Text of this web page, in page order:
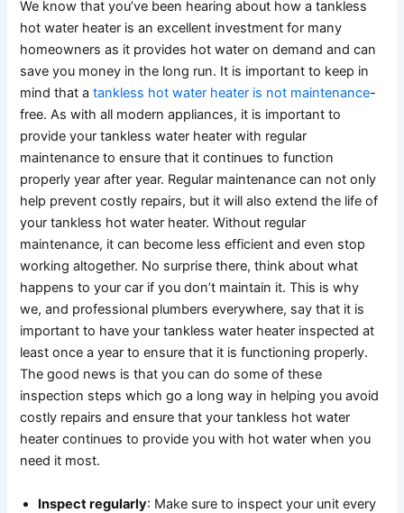
We know that you’ve been hearing about how a tankless
hot water heater is an excellent investment for many
homeowners as it provides hot water on demand and can
save you money in the long run. It is important to keep in
mind that a tankless hot water heater is not maintenance-
free. As with all modern appliances, it is important to
provide your tankless water heater with regular
maintenance to ensure that it continues to function
properly year after year. Regular maintenance can not only
help prevent costly repairs, but it will also extend the life of
your tankless hot water heater. Without regular
maintenance, it can become less efficient and even stop
working altogether. No surprise there, think about what
happens to your car if you don’t maintain it. This is why
we, and professional plumbers everywhere, say that it is
important to have your tankless water heater inspected at
least once a year to ensure that it is functioning properly.
The good news is that you can do some of these
inspection steps which go a long way in helping you avoid
costly repairs and ensure that your tankless hot water
heater continues to provide you with hot water when you
need it most.
Inspect regularly: Make sure to inspect your unit every